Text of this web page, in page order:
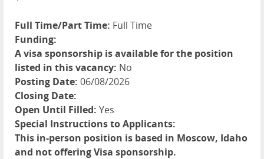
Full Time/Part Time: Full Time
Funding:
A visa sponsorship is available for the position
listed in this vacancy: No
Posting Date: 06/08/2026
Closing Date:
Open Until Filled: Yes
Special Instructions to Applicants:
This in-person position is based in Moscow, Idaho
and not offering Visa sponsorship.